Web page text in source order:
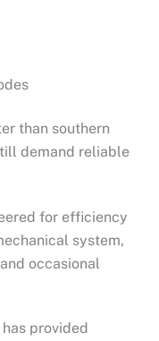
than southern
demand reliable
for efficiency
system,
occasional
provided